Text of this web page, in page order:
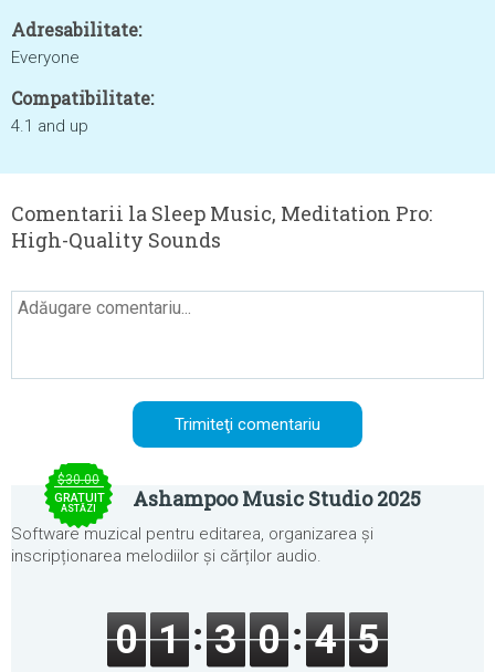
Adresabilitate:
Everyone
Compatibilitate:
4.1 and up
Comentarii la Sleep Music, Meditation Pro:
High-Quality Sounds
$30.00
GRATUIT
ASTĂZI Ashampoo Music Studio 2025
Software muzical pentru editarea, organizarea și
inscripționarea melodiilor și cărților audio.
0 1 3 0 4 5